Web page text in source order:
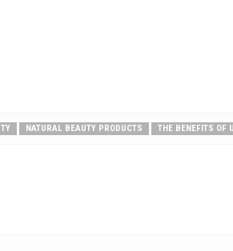
NATURAL BEAUTY PRODUCTS THE BENEFITS OF